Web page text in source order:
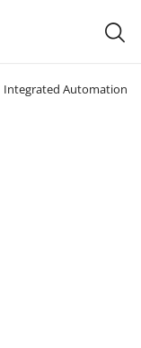
Integrated Automation